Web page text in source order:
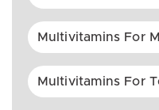
Multivitamins For
Multivitamins For